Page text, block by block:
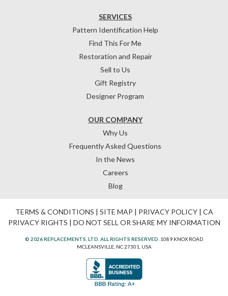
OUR COMPANY
Why Us
Frequently Asked Questions
In the News
Careers
Blog
SERVICES
Pattern Identification Help
Find This For Me
Restoration and Repair
Sell to Us
Gift Registry
Designer Program
TERMS & CONDITIONS | SITE MAP | PRIVACY POLICY| CA
PRIVACY RIGHTS | DO NOT SELL OR SHARE MY INFORMATION
© 2026 REPLACEMENTS, LTD. ALL RIGHTS RESERVED. 1089 KNOX ROAD
MCLEANSVILLE, NC 27301, USA